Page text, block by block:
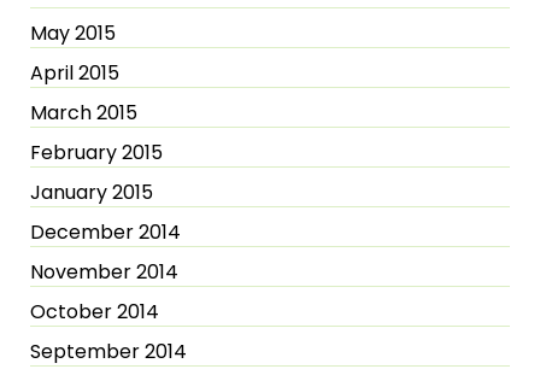
May 2015
April 2015
March 2015
February 2015
January 2015
December 2014
November 2014
October 2014
September 2014